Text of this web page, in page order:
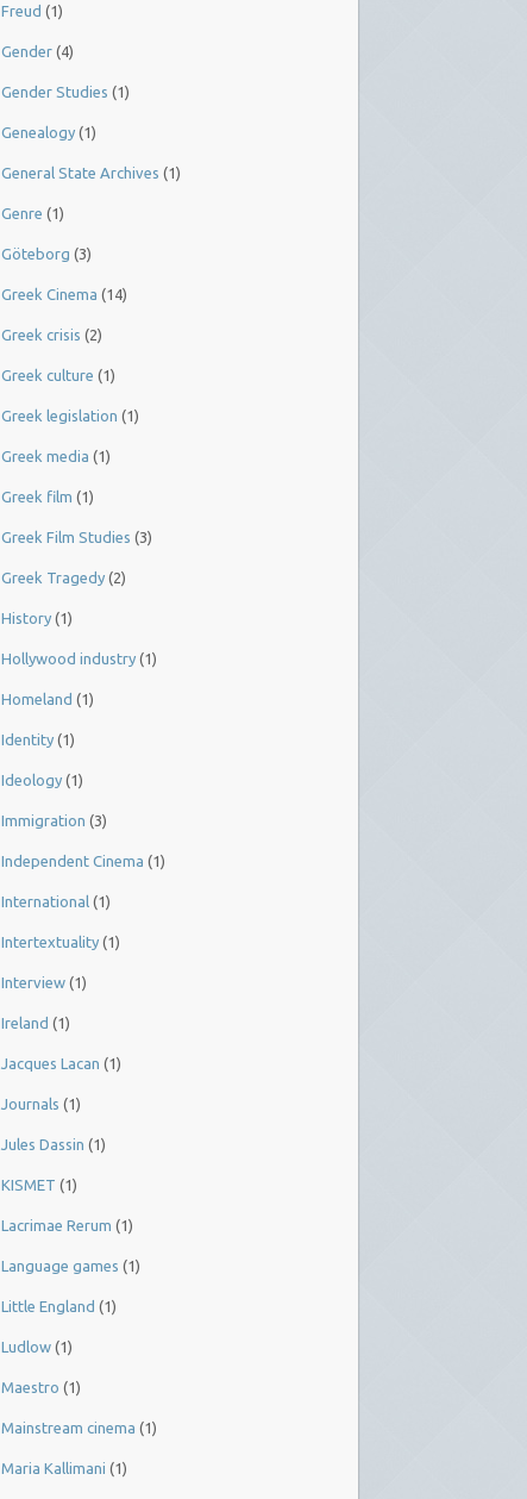
Freud (1)
Gender (4)
Gender Studies (1)
Genealogy (1)
General State Archives (1)
Genre (1)
Göteborg (3)
Greek Cinema (14)
Greek crisis (2)
Greek culture (1)
Greek legislation (1)
Greek media (1)
Greek film (1)
Greek Film Studies (3)
Greek Tragedy (2)
History (1)
Hollywood industry (1)
Homeland (1)
Identity (1)
Ideology (1)
Immigration (3)
Independent Cinema (1)
International (1)
Intertextuality (1)
Interview (1)
Ireland (1)
Jacques Lacan (1)
Journals (1)
Jules Dassin (1)
KISMET (1)
Lacrimae Rerum (1)
Language games (1)
Little England (1)
Ludlow (1)
Maestro (1)
Mainstream cinema (1)
Maria Kallimani (1)